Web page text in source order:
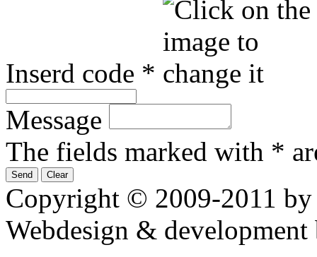
Inserd code *
Message
The fields marked with *
Copyright © 2009-2011 by
Webdesign &